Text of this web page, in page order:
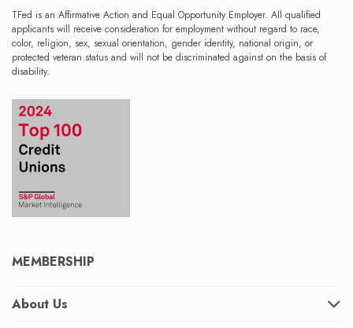
TFed is an Affirmative Action and Equal Opportunity Employer. All qualified
applicants will receive consideration for employment without regard to race,
color, religion, sex, sexual orientation, gender identity, national origin, or
protected veteran status and will not be discriminated against on the basis of
disability.
MEMBERSHIP
About Us